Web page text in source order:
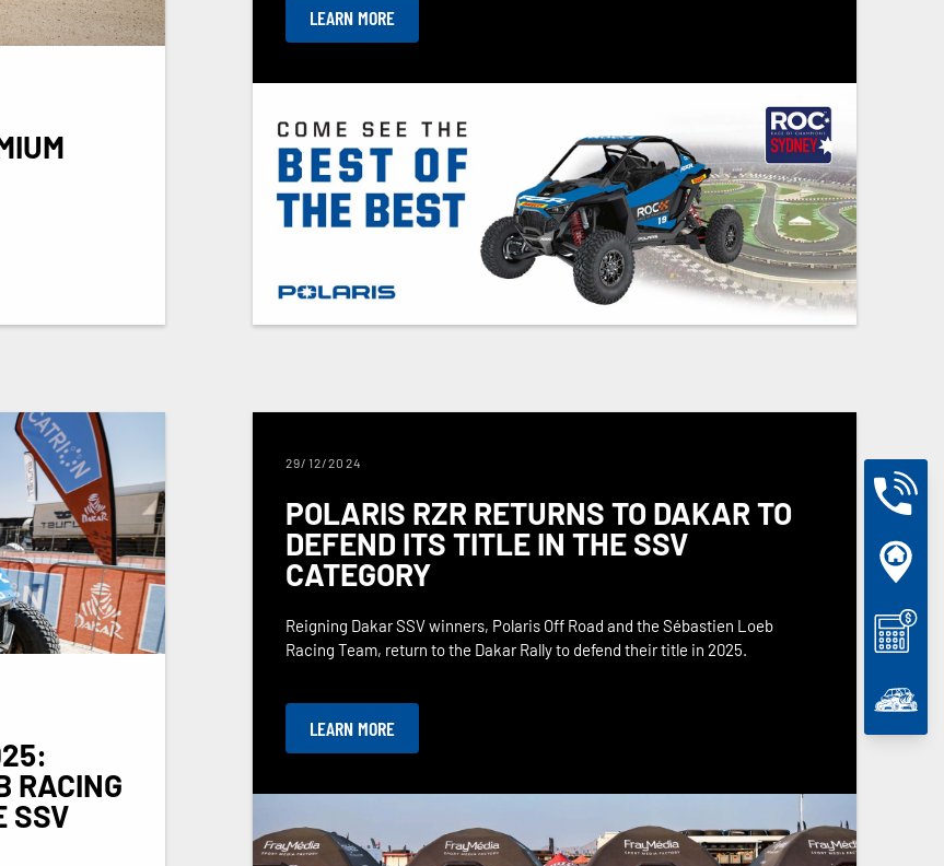
LEARN MORE
RACING
SSV
29/12/2024
POLARIS RZR RETURNS TO DAKAR TO
DEFEND ITS TITLE IN THE SSV
CATEGORY
Reigning Dakar SSV winners, Polaris Off Road and the Sébastien Loeb
Racing Team, return to the Dakar Rally to defend their title in 2025.
LEARN MORE